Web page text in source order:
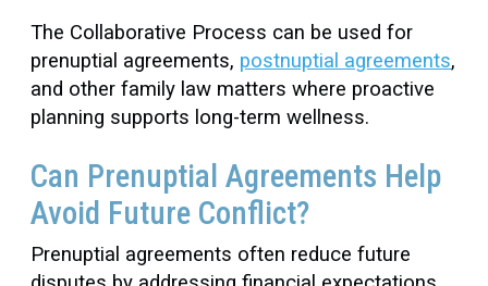
The Collaborative Process can be used for
prenuptial agreements, postnuptial agreements,
and other family law matters where proactive
planning supports long-term wellness.
Can Prenuptial Agreements Help
Avoid Future Conflict?
Prenuptial agreements often reduce future